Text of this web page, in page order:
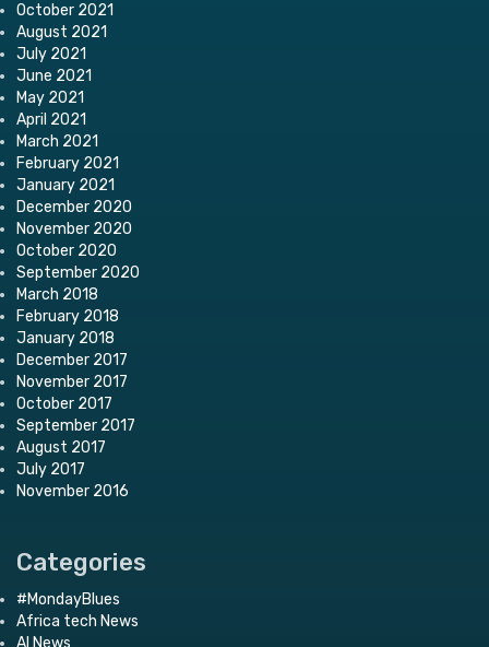
October 2021
August 2021
July 2021
June 2021
May 2021
April 2021
March 2021
February 2021
January 2021
December 2020
November 2020
October 2020
September 2020
March 2018
February 2018
January 2018
December 2017
November 2017
October 2017
September 2017
August 2017
July 2017
November 2016
Categories
#MondayBlues
Africa tech News